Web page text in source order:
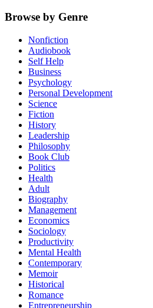
Browse by Genre
Nonfiction
Audiobook
Self Help
Business
Psychology
Personal Development
Science
Fiction
History
Leadership
Philosophy
Book Club
Politics
Health
Adult
Biography
Management
Economics
Sociology
Productivity
Mental Health
Contemporary
Memoir
Historical
Romance
Entrepreneurship